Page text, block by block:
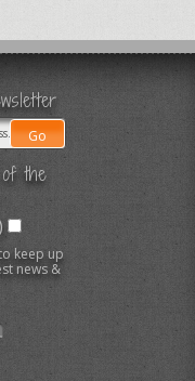
the
keep up
news &